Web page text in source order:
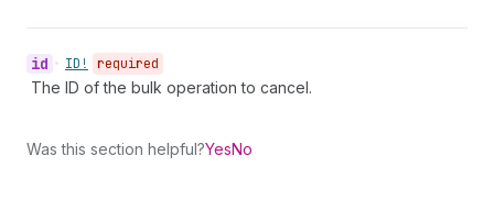
id • ID! required
The ID of the bulk operation to cancel.
Was this section helpful?YesNo